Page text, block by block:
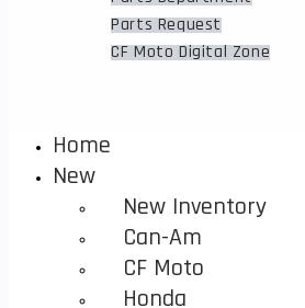
Finance
CF Moto Digital Zone
Parts Request
Home
New
New Inventory
Can-Am
CF Moto
Honda